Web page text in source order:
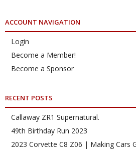
ACCOUNT NAVIGATION
Login
Become a Member!
Become a Sponsor
RECENT POSTS
Callaway ZR1 Supernatural.
49th Birthday Run 2023
2023 Corvette C8 Z06 | Making Cars